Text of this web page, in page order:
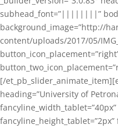
subhead_font=”||||||||”
background_image=”http://
content/uploads/2017/05/
[/
heading=”University of